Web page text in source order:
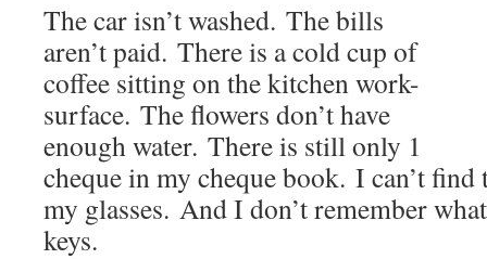
The car isn’t washed. The bills
aren’t paid. There is a cold cup of
coffee sitting on the kitchen work-
surface. The flowers don’t have
enough water. There is still only 1
cheque in my cheque book. I can’t
my glasses. And I don’t remember
keys.